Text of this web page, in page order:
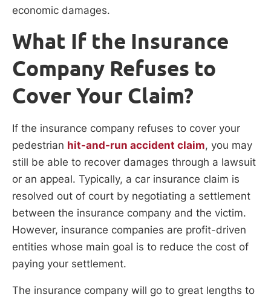
economic damages.
What If the Insurance
Company Refuses to
Cover Your Claim?
If the insurance company refuses to cover your
pedestrian hit-and-run accident claim, you may
still be able to recover damages through a lawsuit
or an appeal. Typically, a car insurance claim is
resolved out of court by negotiating a settlement
between the insurance company and the victim.
However, insurance companies are profit-driven
entities whose main goal is to reduce the cost of
paying your settlement.
The insurance company will go to great lengths to